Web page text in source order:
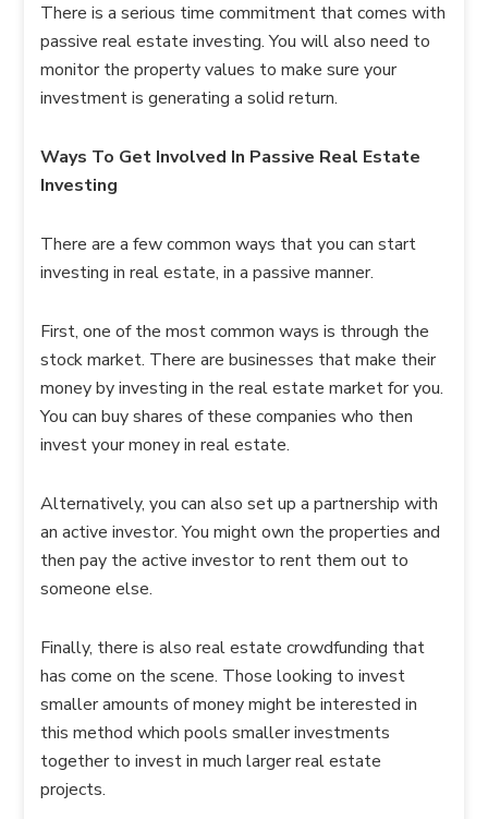
There is a serious time commitment that comes with
passive real estate investing. You will also need to
monitor the property values to make sure your
investment is generating a solid return.
Ways To Get Involved In Passive Real Estate
Investing
There are a few common ways that you can start
investing in real estate, in a passive manner.
First, one of the most common ways is through the
stock market. There are businesses that make their
money by investing in the real estate market for you.
You can buy shares of these companies who then
invest your money in real estate.
Alternatively, you can also set up a partnership with
an active investor. You might own the properties and
then pay the active investor to rent them out to
someone else.
Finally, there is also real estate crowdfunding that
has come on the scene. Those looking to invest
smaller amounts of money might be interested in
this method which pools smaller investments
together to invest in much larger real estate
projects.